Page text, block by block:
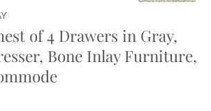
of 4 Drawers in Gray,
Bone Inlay Furniture,